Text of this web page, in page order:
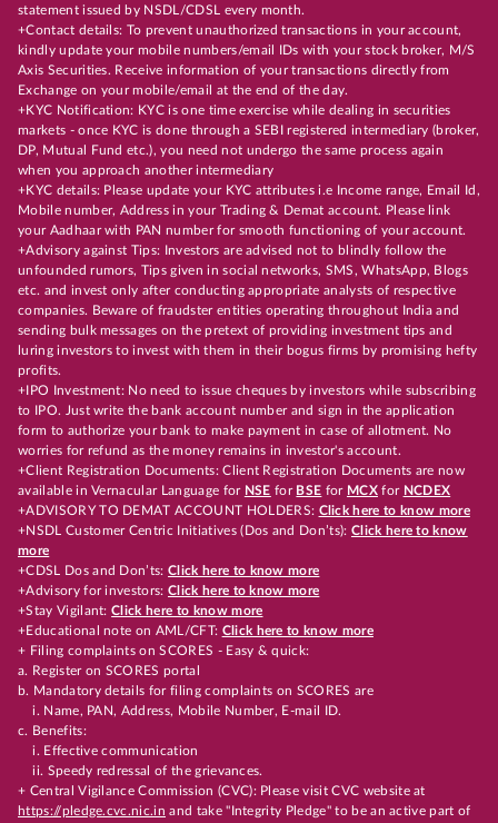
statement issued by NSDL/CDSL every month.
+Contact details: To prevent unauthorized transactions in your account,
kindly update your mobile numbers/email IDs with your stock broker, M/S
Axis Securities. Receive information of your transactions directly from
Exchange on your mobile/email at the end of the day.
+KYC Notification: KYC is one time exercise while dealing in securities
markets - once KYC is done through a SEBI registered intermediary (broker,
DP, Mutual Fund etc.), you need not undergo the same process again
when you approach another intermediary
+KYC details: Please update your KYC attributes i.e Income range, Email Id,
Mobile number, Address in your Trading & Demat account. Please link
your Aadhaar with PAN number for smooth functioning of your account.
+Advisory against Tips: Investors are advised not to blindly follow the
unfounded rumors, Tips given in social networks, SMS, WhatsApp, Blogs
etc. and invest only after conducting appropriate analysts of respective
companies. Beware of fraudster entities operating throughout India and
sending bulk messages on the pretext of providing investment tips and
luring investors to invest with them in their bogus firms by promising hefty
profits.
+IPO Investment: No need to issue cheques by investors while subscribing
to IPO. Just write the bank account number and sign in the application
form to authorize your bank to make payment in case of allotment. No
worries for refund as the money remains in investor's account.
+Client Registration Documents: Client Registration Documents are now
available in Vernacular Language for NSE for BSE for MCX for NCDEX
+ADVISORY TO DEMAT ACCOUNT HOLDERS: Click here to know more
+NSDL Customer Centric Initiatives (Dos and Don’ts): Click here to know
more
+CDSL Dos and Don’ts:Click here to know more
+Advisory for investors: Click here to know more
+Stay Vigilant:Click here to know more
+Educational note on AML/CFT: Click here to know more
+ Filing complaints on SCORES - Easy & quick:
a. Register on SCORES portal
b. Mandatory details for filing complaints on SCORES are
i. Name, PAN, Address, Mobile Number, E-mail ID.
c. Benefits:
i. Effective communication
ii. Speedy redressal of the grievances.
+ Central Vigilance Commission (CVC): Please visit CVC website at
https://pledge.cvc.nic.in and take "Integrity Pledge" to be an active part of